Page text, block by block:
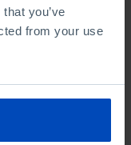
you’ve
from your use